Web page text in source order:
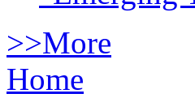
>>More
Home